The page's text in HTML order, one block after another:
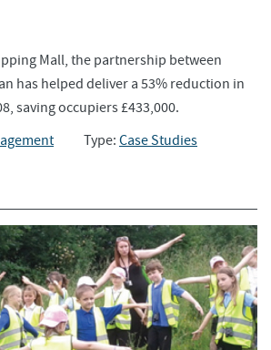
Mall, the partnership between
has helped deliver a 53% reduction in
saving occupiers £433,000.
Type: Case Studies